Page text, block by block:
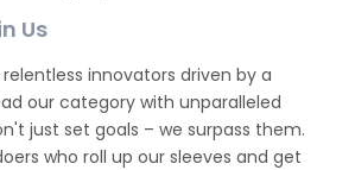
Us
innovators driven by a
our category with unparalleled
just set goals – we surpass them.
who roll up our sleeves and get